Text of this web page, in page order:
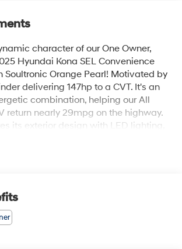
character of our One Owner,
Hyundai Kona SEL Convenience
Soultronic Orange Pearl! Motivated by
delivering 147hp to a CVT. It's an
combination, helping our All
return nearly 29mpg on the highway.
its exterior design with LED lighting,
mirrors with built-in turn signals.Our
rear seats, a leather-wrapped
zone automatic climate control,
and a dual-screen dashboard
12.3-inch driver display and 12.3-inch